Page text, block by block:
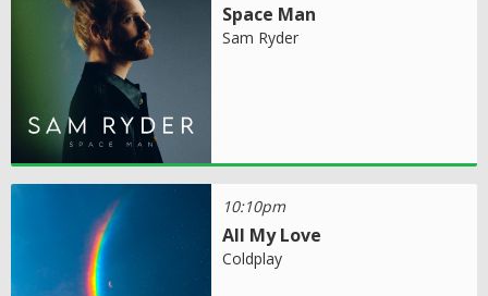
Space Man
Sam Ryder
10:10pm
All My Love
Coldplay